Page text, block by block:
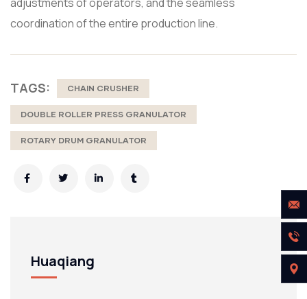
coordination of the entire production line.
TAGS: CHAIN CRUSHER
DOUBLE ROLLER PRESS GRANULATOR
ROTARY DRUM GRANULATOR
Huaqiang